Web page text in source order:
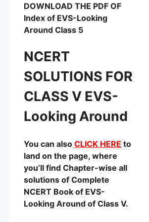
DOWNLOAD THE PDF OF
Index of EVS-Looking
Around Class 5
NCERT
SOLUTIONS FOR
CLASS V EVS-
Looking Around
You can also CLICK HERE to
land on the page, where
you’ll find Chapter-wise all
solutions of Complete
NCERT Book of EVS-
Looking Around of Class V.